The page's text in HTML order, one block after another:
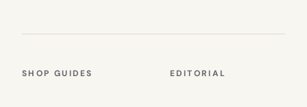
SHOP GUIDES EDITORIAL